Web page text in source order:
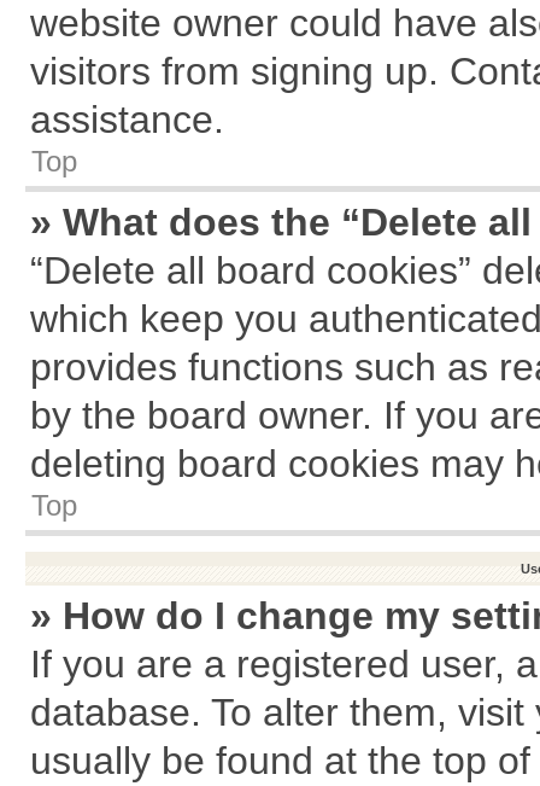
website owner could have
visitors from signing up.
assistance.
Top
» What does the “Delete
“Delete all board cookies”
which keep you
provides functions such as
by the board owner. If you
deleting board cookies may
Top
» How do I change my
If you are a registered user,
database. To alter them,
usually be found at the top